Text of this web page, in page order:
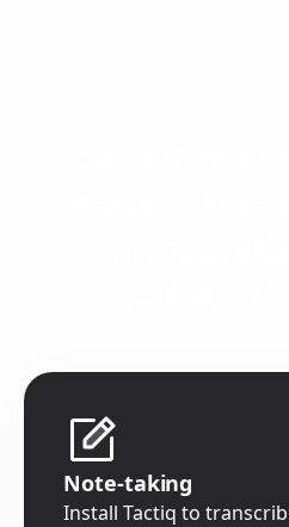
Note-taking
Install Tactiq to